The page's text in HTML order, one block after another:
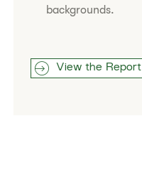
backgrounds.
View the Report